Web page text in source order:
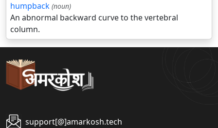
humpback (noun)
An abnormal backward curve to the vertebral
column.
support[@]amarkosh.tech